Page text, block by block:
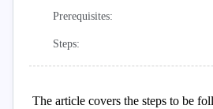
Prerequisites:
Steps:
The article covers the steps to be